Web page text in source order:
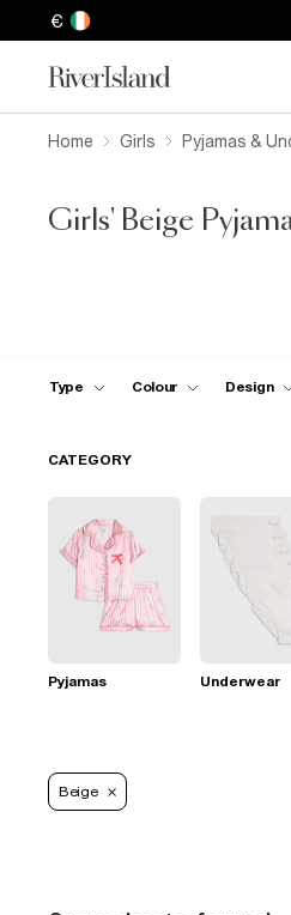
€
Home Girls Pyjamas &
Girls' Beige
Type Colour Design
CATEGORY
Pyjamas Underwear
Beige